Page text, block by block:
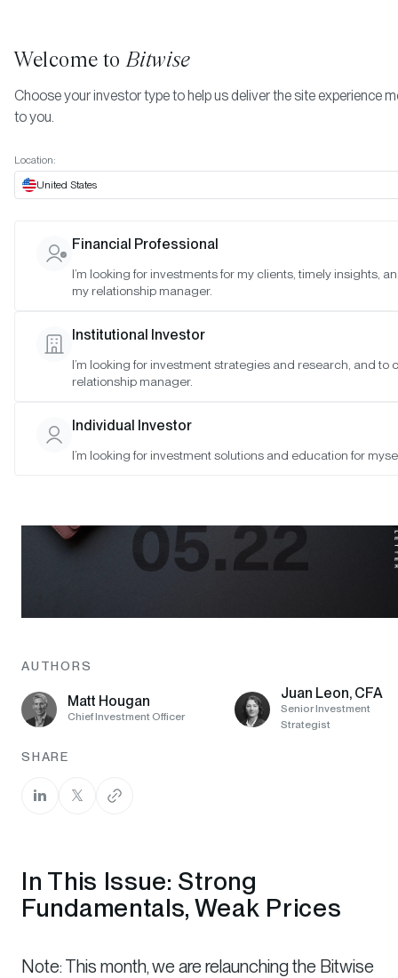
May 2022 Bitwise Investor
In This Issue: Strong
Fundamentals, Weak Prices
Note: This month, we are relaunching the Bitwise
AUTHORS
Matt Hougan
Chief Investment Officer
Juan Leon, CFA
Senior Investment
Strategist
SHARE
Welcome toBitwise
Choose your investor type to help us deliver the site experience
to you.
Location:
United States
Financial Professional
I’m looking for investments for my clients, timely insights,
my relationship manager.
Institutional Investor
I’m looking for investment strategies and research, and to
relationship manager.
Individual Investor
I’m looking for investment solutions and education for